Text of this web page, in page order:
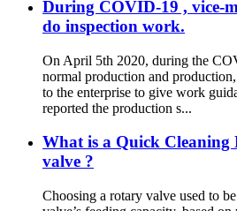
During COVID-19 , vice-
do inspection work.
On April 5th 2020, during the
normal production and
to the enterprise to give work
reported the production s...
What is a Quick
valve ?
Choosing a rotary valve used to